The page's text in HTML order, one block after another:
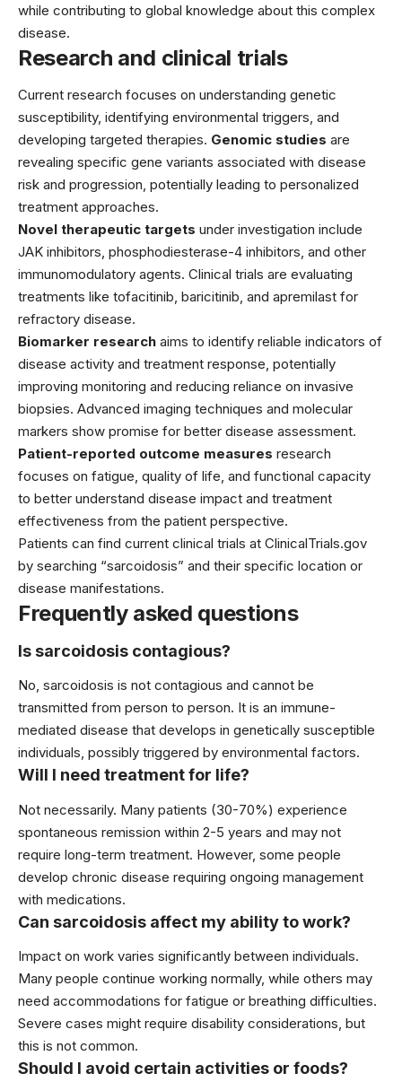
while contributing to global knowledge about this complex
disease.
Research and clinical trials
Current research focuses on understanding genetic
susceptibility, identifying environmental triggers, and
developing targeted therapies. Genomic studies are
revealing specific gene variants associated with disease
risk and progression, potentially leading to personalized
treatment approaches.
Novel therapeutic targets under investigation include
JAK inhibitors, phosphodiesterase-4 inhibitors, and other
immunomodulatory agents. Clinical trials are evaluating
treatments like tofacitinib, baricitinib, and apremilast for
refractory disease.
Biomarker research aims to identify reliable indicators of
disease activity and treatment response, potentially
improving monitoring and reducing reliance on invasive
biopsies. Advanced imaging techniques and molecular
markers show promise for better disease assessment.
Patient-reported outcome measures research
focuses on fatigue, quality of life, and functional capacity
to better understand disease impact and treatment
effectiveness from the patient perspective.
Patients can find current clinical trials at ClinicalTrials.gov
by searching “sarcoidosis” and their specific location or
disease manifestations.
Frequently asked questions
Is sarcoidosis contagious?
No, sarcoidosis is not contagious and cannot be
transmitted from person to person. It is an immune-
mediated disease that develops in genetically susceptible
individuals, possibly triggered by environmental factors.
Will I need treatment for life?
Not necessarily. Many patients (30-70%) experience
spontaneous remission within 2-5 years and may not
require long-term treatment. However, some people
develop chronic disease requiring ongoing management
with medications.
Can sarcoidosis affect my ability to work?
Impact on work varies significantly between individuals.
Many people continue working normally, while others may
need accommodations for fatigue or breathing difficulties.
Severe cases might require disability considerations, but
this is not common.
Should I avoid certain activities or foods?